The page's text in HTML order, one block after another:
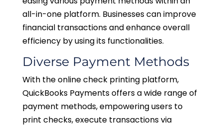
all-in-one platform. Businesses can improve
financial transactions and enhance overall
efficiency by using its functionalities.
Diverse Payment Methods
With the online check printing platform,
QuickBooks Payments offers a wide range of
payment methods, empowering users to
print checks, execute transactions via